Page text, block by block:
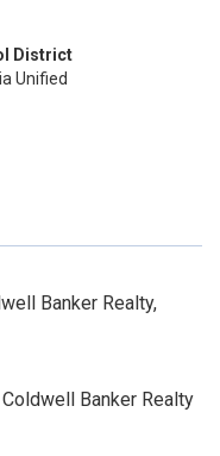
District
Unified
Banker Realty,
Banker Realty